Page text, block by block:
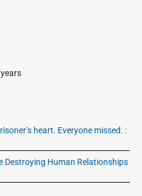
heart. Everyone missed. :
Destroying Human Relationships